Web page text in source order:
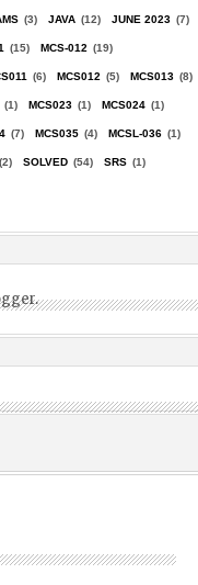
(3) JAVA (12) JUNE 2023 (7)
(15) MCS-012 (19)
(6) MCS012 (5) MCS013 (8)
(1) MCS023 (1) MCS024 (1)
(7) MCS035 (4) MCSL-036 (1)
(2) SOLVED (54) SRS (1)
.